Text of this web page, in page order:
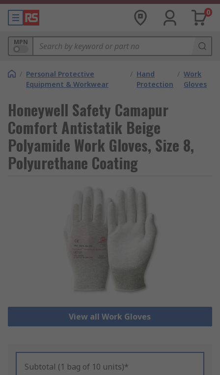
0
MPN
/ Personal Protective
Equipment & Workwear
/ Hand
Protection
/ Work
Gloves
Honeywell Safety Camapur
Comfort Antistatik Beige
Polyamide Work Gloves, Size 8,
Polyurethane Coating
View all Work Gloves
Subtotal (1 bag of 10 units)*